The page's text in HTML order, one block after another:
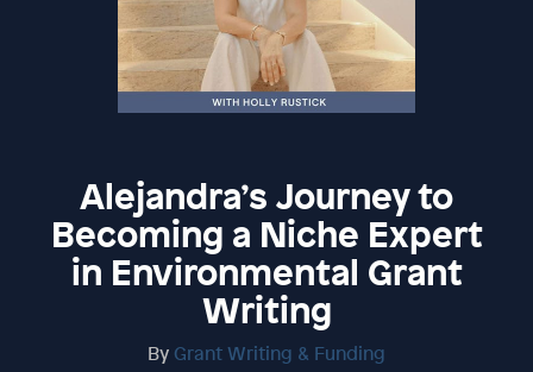
Alejandra’s Journey to
Becoming a Niche Expert
in Environmental Grant
Writing
By Grant Writing & Funding